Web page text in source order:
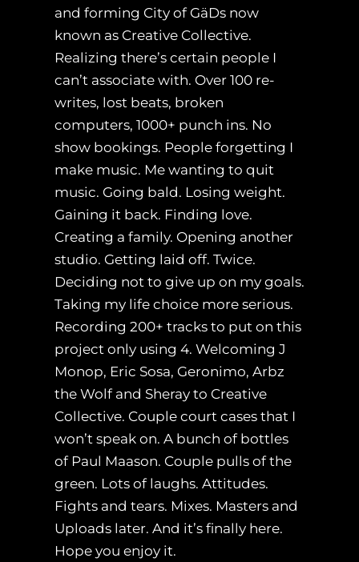
and forming City of GäDs now
known as Creative Collective.
Realizing there’s certain people I
can’t associate with. Over 100 re-
writes, lost beats, broken
computers, 1000+ punch ins. No
show bookings. People forgetting I
make music. Me wanting to quit
music. Going bald. Losing weight.
Gaining it back. Finding love.
Creating a family. Opening another
studio. Getting laid off. Twice.
Deciding not to give up on my goals.
Taking my life choice more serious.
Recording 200+ tracks to put on this
project only using 4. Welcoming J
Monop, Eric Sosa, Geronimo, Arbz
the Wolf and Sheray to Creative
Collective. Couple court cases that I
won’t speak on. A bunch of bottles
of Paul Maason. Couple pulls of the
green. Lots of laughs. Attitudes.
Fights and tears. Mixes. Masters and
Uploads later. And it’s finally here.
Hope you enjoy it.